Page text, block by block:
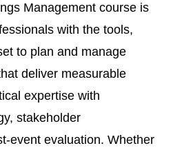
Management course is
with the tools,
to plan and manage
deliver measurable
expertise with
stakeholder
event evaluation. Whether